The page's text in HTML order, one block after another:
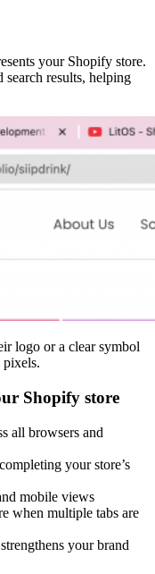
your Shopify store.
search results, helping
logo or a clear symbol
Shopify store
all browsers and
your store’s
mobile views
when multiple tabs are
your brand